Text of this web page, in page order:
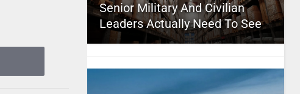
Senior Military And Civilian
Leaders Actually Need To See